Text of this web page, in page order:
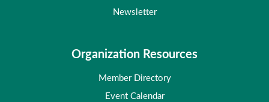
Newsletter
Organization Resources
Member Directory
Event Calendar